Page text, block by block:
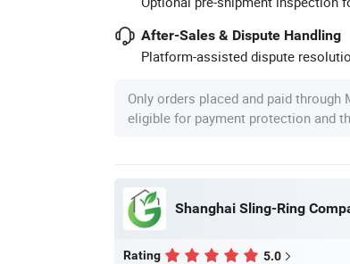
After-Sales & Dispute Handling
Platform-assisted dispute
Only orders placed and paid through
eligible for payment protection and
Shanghai Sling-Ring
Rating 5.0